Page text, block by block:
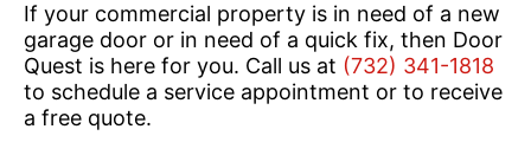
If your commercial property is in need of a new
garage door or in need of a quick fix, then Door
Quest is here for you. Call us at (732) 341-1818
to schedule a service appointment or to receive
a free quote.